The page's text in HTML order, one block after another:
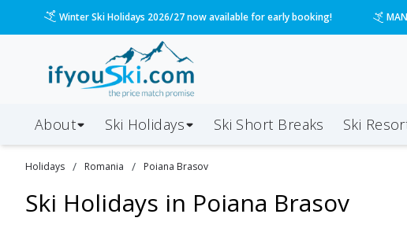
Winter Ski Holidays 2026/27 now available for early booking!
About Ski Holidays Ski Short Breaks Ski
Holidays / Romania / Poiana Brasov
Ski Holidays in Poiana Brasov